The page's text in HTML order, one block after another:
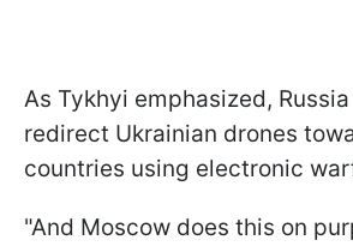
As Tykhyi emphasized,
redirect Ukrainian drones
countries using electronic
"And Moscow does this on